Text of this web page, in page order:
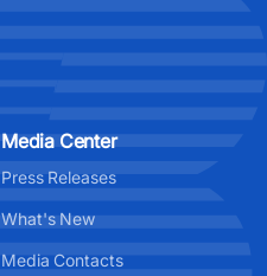
Media Center
Press Releases
What's New
Media Contacts